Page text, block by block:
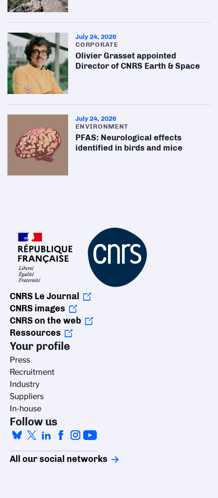
July 24, 2026
CORPORATE
Olivier Grasset appointed
Director of CNRS Earth & Space
July 24, 2026
ENVIRONMENT
PFAS: Neurological effects
identified in birds and mice
CNRS Le Journal
CNRS images
CNRS on the web
Ressources
Your profile
Press
Recruitment
Industry
Suppliers
In-house
Follow us
All our social networks